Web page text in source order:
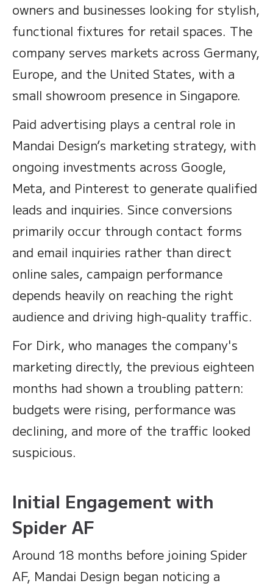
owners and businesses looking for stylish,
functional fixtures for retail spaces. The
company serves markets across Germany,
Europe, and the United States, with a
small showroom presence in Singapore.
Paid advertising plays a central role in
Mandai Design’s marketing strategy, with
ongoing investments across Google,
Meta, and Pinterest to generate qualified
leads and inquiries. Since conversions
primarily occur through contact forms
and email inquiries rather than direct
online sales, campaign performance
depends heavily on reaching the right
audience and driving high-quality traffic.
For Dirk, who manages the company's
marketing directly, the previous eighteen
months had shown a troubling pattern:
budgets were rising, performance was
declining, and more of the traffic looked
suspicious.
Initial Engagement with
Spider AF
Around 18 months before joining Spider
AF, Mandai Design began noticing a